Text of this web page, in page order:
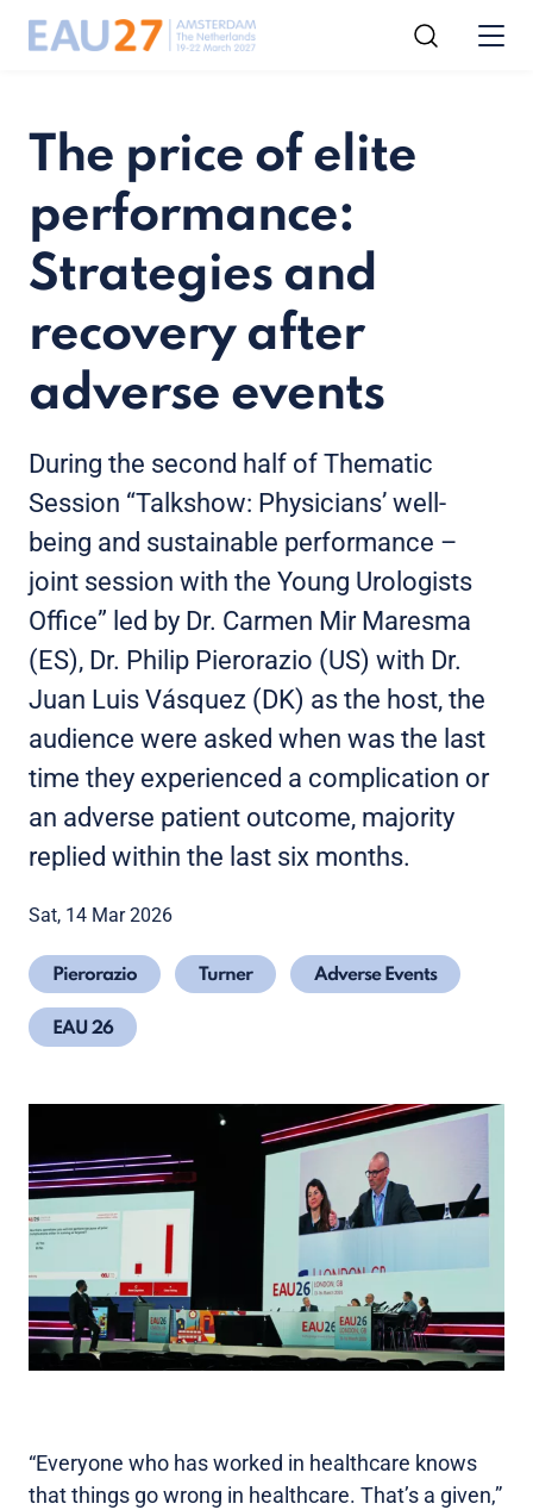
The price of elite
performance:
Strategies and
recovery after
adverse events
During the second half of Thematic
Session “Talkshow: Physicians’ well-
being and sustainable performance –
joint session with the Young Urologists
Office” led by Dr. Carmen Mir Maresma
(ES), Dr. Philip Pierorazio (US) with Dr.
Juan Luis Vásquez (DK) as the host, the
audience were asked when was the last
time they experienced a complication or
an adverse patient outcome, majority
replied within the last six months.
Sat, 14 Mar 2026
Pierorazio Turner Adverse Events
EAU 26
“Everyone who has worked in healthcare knows
that things go wrong in healthcare. That’s a given,”